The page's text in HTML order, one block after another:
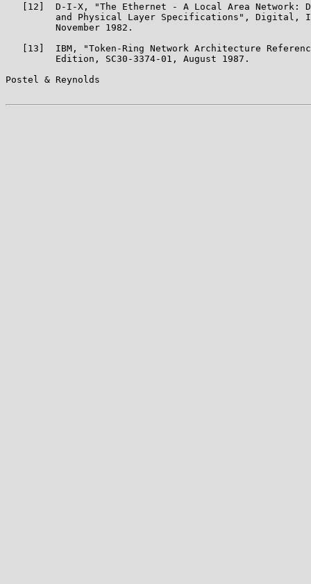
[12]  D-I-X, "The Ethernet - A Local Area Network:
and Physical Layer Specifications", Digital,
         November 1982.
[13]  IBM, "Token-Ring Network Architecture
         Edition, SC30-3374-01, August 1987.
Postel & Reynolds